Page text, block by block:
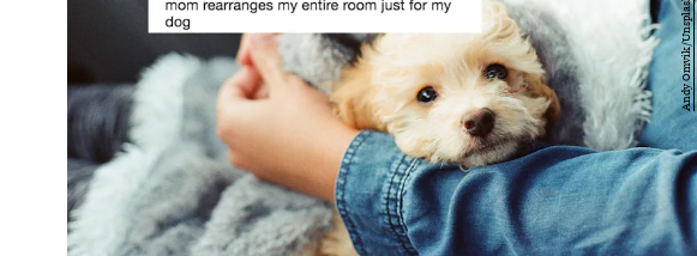
Andy Omvik/Unsplash